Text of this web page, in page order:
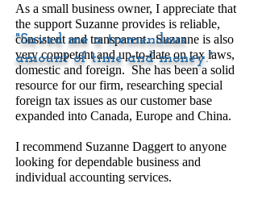
As a small business owner, I appreciate that
the support Suzanne provides is reliable,
consistent and transparent. Suzanne is also
very competent and up-to-date on tax laws,
domestic and foreign. She has been a solid
resource for our firm, researching special
foreign tax issues as our customer base
expanded into Canada, Europe and China.
I recommend Suzanne Daggert to anyone
looking for dependable business and
individual accounting services.
"Saved me a tremendous
amount of time and money."